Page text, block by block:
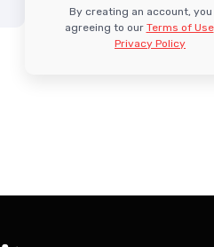
By creating an account, you
agreeing to our Terms of Use
Privacy Policy